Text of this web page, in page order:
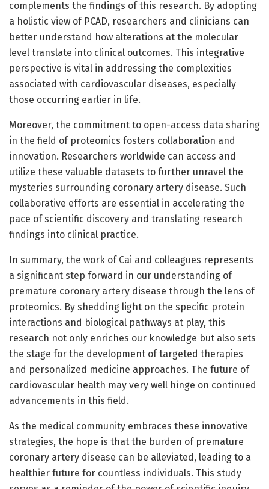
complements the findings of this research. By adopting
a holistic view of PCAD, researchers and clinicians can
better understand how alterations at the molecular
level translate into clinical outcomes. This integrative
perspective is vital in addressing the complexities
associated with cardiovascular diseases, especially
those occurring earlier in life.
Moreover, the commitment to open-access data sharing
in the field of proteomics fosters collaboration and
innovation. Researchers worldwide can access and
utilize these valuable datasets to further unravel the
mysteries surrounding coronary artery disease. Such
collaborative efforts are essential in accelerating the
pace of scientific discovery and translating research
findings into clinical practice.
In summary, the work of Cai and colleagues represents
a significant step forward in our understanding of
premature coronary artery disease through the lens of
proteomics. By shedding light on the specific protein
interactions and biological pathways at play, this
research not only enriches our knowledge but also sets
the stage for the development of targeted therapies
and personalized medicine approaches. The future of
cardiovascular health may very well hinge on continued
advancements in this field.
As the medical community embraces these innovative
strategies, the hope is that the burden of premature
coronary artery disease can be alleviated, leading to a
healthier future for countless individuals. This study